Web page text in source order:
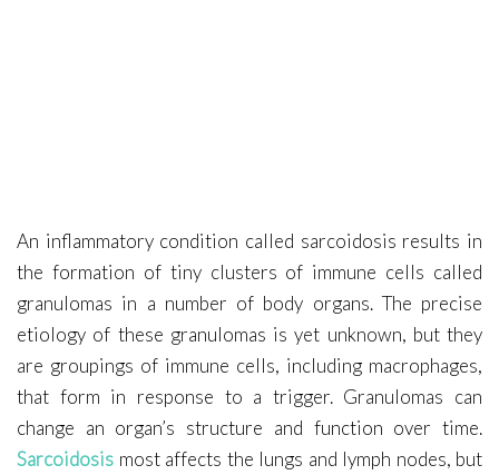
An inflammatory condition called sarcoidosis results in
the formation of tiny clusters of immune cells called
granulomas in a number of body organs. The precise
etiology of these granulomas is yet unknown, but they
are groupings of immune cells, including macrophages,
that form in response to a trigger. Granulomas can
change an organ’s structure and function over time.
Sarcoidosis most affects the lungs and lymph nodes, but